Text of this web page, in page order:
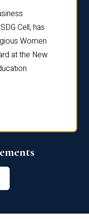
Cell, has
Women
at the New